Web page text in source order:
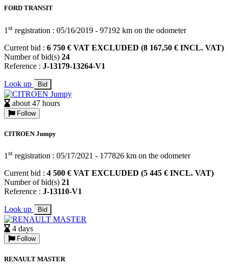
FORD TRANSIT
1 st registration : 05/16/2019 - 97192 km on the odometer
Current bid : 6 750 € VAT EXCLUDED (8 167,50 € INCL. VAT)
Number of bid(s) 24
Reference : J-13179-13264-V1
Look up Bid
about 47 hours
Follow
CITROEN Jumpy
1 st registration : 05/17/2021 - 177826 km on the odometer
Current bid : 4 500 € VAT EXCLUDED (5 445 € INCL. VAT)
Number of bid(s) 21
Reference : J-13110-V1
Look up Bid
4 days
Follow
RENAULT MASTER